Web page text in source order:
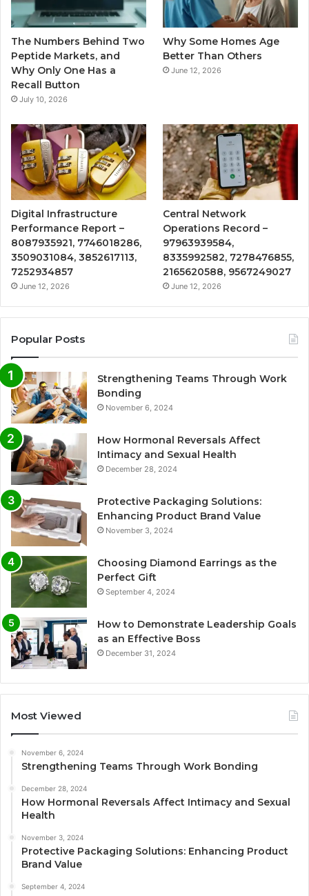
The Numbers Behind Two
Peptide Markets, and
Why Only One Has a
Recall Button
July 10, 2026
Why Some Homes Age
Better Than Others
June 12, 2026
Digital Infrastructure
Performance Report –
8087935921, 7746018286,
3509031084, 3852617113,
7252934857
June 12, 2026
Central Network
Operations Record –
97963939584,
8335992582, 7278476855,
2165620588, 9567249027
June 12, 2026
Popular Posts
Strengthening Teams Through Work
Bonding
November 6, 2024
How Hormonal Reversals Affect
Intimacy and Sexual Health
December 28, 2024
Protective Packaging Solutions:
Enhancing Product Brand Value
November 3, 2024
Choosing Diamond Earrings as the
Perfect Gift
September 4, 2024
How to Demonstrate Leadership Goals
as an Effective Boss
December 31, 2024
Most Viewed
November 6, 2024
Strengthening Teams Through Work Bonding
December 28, 2024
How Hormonal Reversals Affect Intimacy and Sexual
Health
November 3, 2024
Protective Packaging Solutions: Enhancing Product
Brand Value
September 4, 2024